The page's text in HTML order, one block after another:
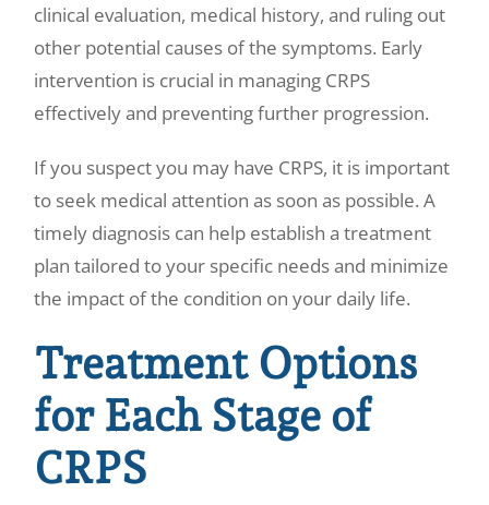
clinical evaluation, medical history, and ruling out
other potential causes of the symptoms. Early
intervention is crucial in managing CRPS
effectively and preventing further progression.
If you suspect you may have CRPS, it is important
to seek medical attention as soon as possible. A
timely diagnosis can help establish a treatment
plan tailored to your specific needs and minimize
the impact of the condition on your daily life.
Treatment Options
for Each Stage of
CRPS